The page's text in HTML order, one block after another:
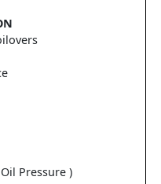
Pressure )